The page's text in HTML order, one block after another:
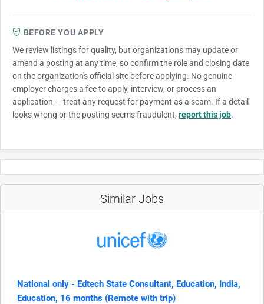
BEFORE YOU APPLY
We review listings for quality, but organizations may update or
amend a posting at any time, so confirm the role and closing date
on the organization's official site before applying. No genuine
employer charges a fee to apply, interview, or process an
application — treat any request for payment as a scam. If a detail
looks wrong or the posting seems fraudulent, report this job.
Similar Jobs
National only - Edtech State Consultant, Education, India,
Education, 16 months (Remote with trip)